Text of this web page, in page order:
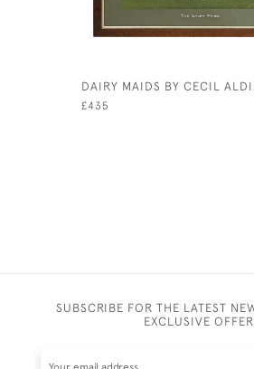
DAIRY MAIDS BY CECIL
£435
SUBSCRIBE FOR THE LATEST
EXCLUSIVE